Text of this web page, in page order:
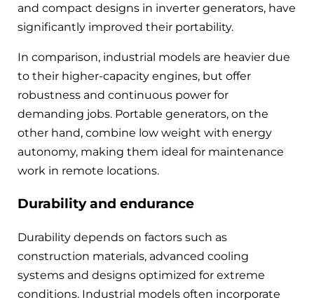
and compact designs in inverter generators, have
significantly improved their portability.
In comparison, industrial models are heavier due
to their higher-capacity engines, but offer
robustness and continuous power for
demanding jobs. Portable generators, on the
other hand, combine low weight with energy
autonomy, making them ideal for maintenance
work in remote locations.
Durability and endurance
Durability depends on factors such as
construction materials, advanced cooling
systems and designs optimized for extreme
conditions. Industrial models often incorporate